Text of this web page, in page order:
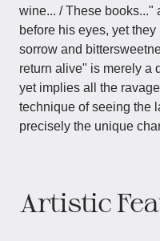
wine... / These books..."
before his eyes, yet
sorrow and
return alive" is merely a
yet implies all the
technique of seeing the
precisely the unique
Artistic